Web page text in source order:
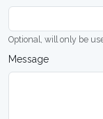
Optional, will only be
Message